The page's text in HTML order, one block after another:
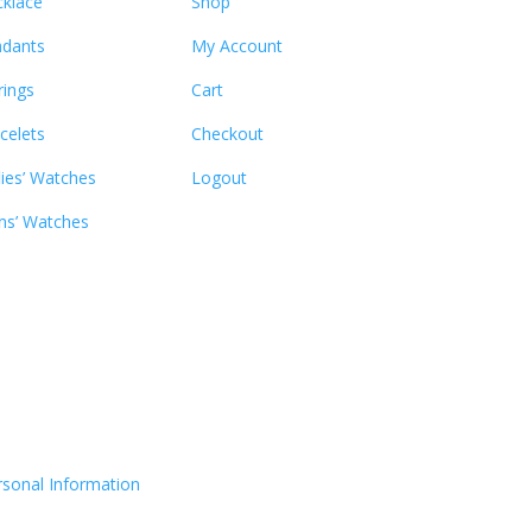
Watches
Watches
My Account
Cart
Checkout
Logout
Information